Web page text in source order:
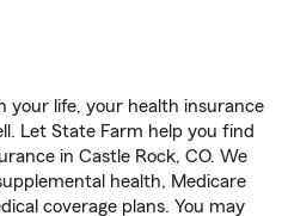
your life, your health insurance
Let State Farm help you find
in Castle Rock, CO. We
health, Medicare
coverage plans. You may